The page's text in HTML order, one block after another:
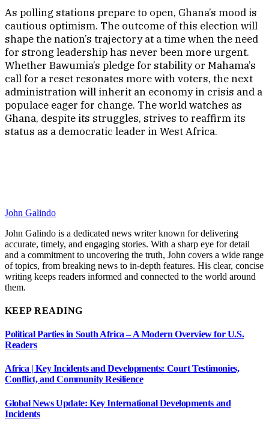
As polling stations prepare to open, Ghana’s mood is
cautious optimism. The outcome of this election will
shape the nation’s trajectory at a time when the need
for strong leadership has never been more urgent.
Whether Bawumia’s pledge for stability or Mahama’s
call for a reset resonates more with voters, the next
administration will inherit an economy in crisis and a
populace eager for change. The world watches as
Ghana, despite its struggles, strives to reaffirm its
status as a democratic leader in West Africa.
John Galindo
John Galindo is a dedicated news writer known for delivering
accurate, timely, and engaging stories. With a sharp eye for detail
and a commitment to uncovering the truth, John covers a wide range
of topics, from breaking news to in-depth features. His clear, concise
writing keeps readers informed and connected to the world around
them.
KEEP READING
Political Parties in South Africa – A Modern Overview for U.S.
Readers
Africa | Key Incidents and Developments: Court Testimonies,
Conflict, and Community Resilience
Global News Update: Key International Developments and
Incidents